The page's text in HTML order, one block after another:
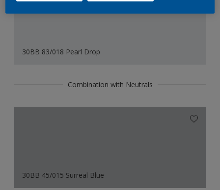
30BB 83/018 Pearl Drop
Combination with Neutrals
30BB 45/015 Surreal Blue